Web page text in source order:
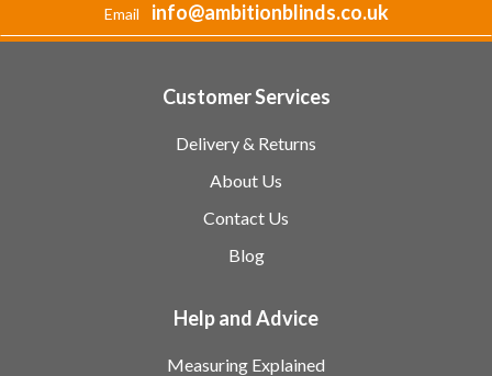
Email info@ambitionblinds.co.uk
Customer Services
Delivery & Returns
About Us
Contact Us
Blog
Help and Advice
Measuring Explained